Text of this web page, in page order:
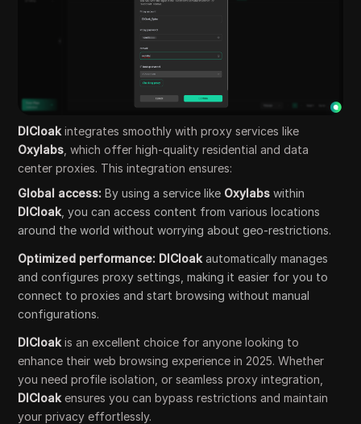
DICloak integrates smoothly with proxy services like
Oxylabs , which offer high-quality residential and data
center proxies. This integration ensures:
Global access: By using a service like Oxylabs within
DICloak , you can access content from various locations
around the world without worrying about geo-restrictions.
Optimized performance: DICloak automatically manages
and configures proxy settings, making it easier for you to
connect to proxies and start browsing without manual
configurations.
DICloak is an excellent choice for anyone looking to
enhance their web browsing experience in 2025. Whether
you need profile isolation, or seamless proxy integration,
DICloak ensures you can bypass restrictions and maintain
your privacy effortlessly.